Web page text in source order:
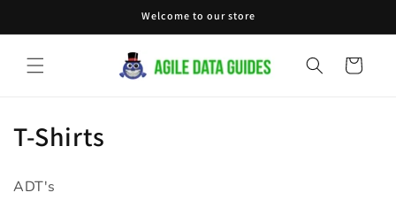
Welcome to our store
Cart
C
T-Shirts
ADT's